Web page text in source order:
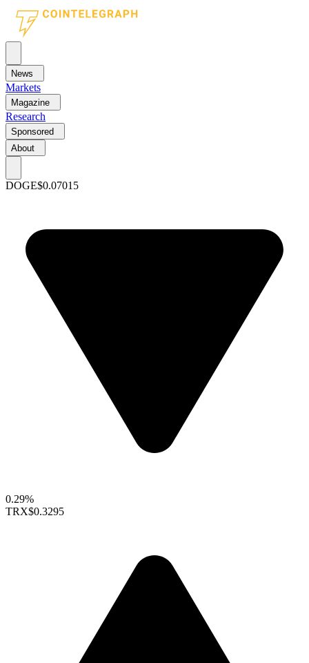
News
Markets
Magazine
Research
Sponsored
About
DOGE$0.07015
0.29%
TRX$0.3295